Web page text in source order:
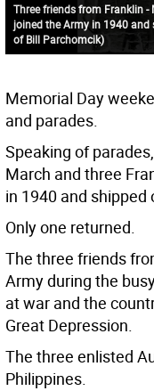
Three friends from Franklin -
joined the Army in 1940
of Bill Parchomcik)
Memorial Day
and parades.
Speaking of
March and three
in 1940 and
Only one returned.
The three friends
Army during the
at war and the
Great Depression.
The three enlisted
Philippines.